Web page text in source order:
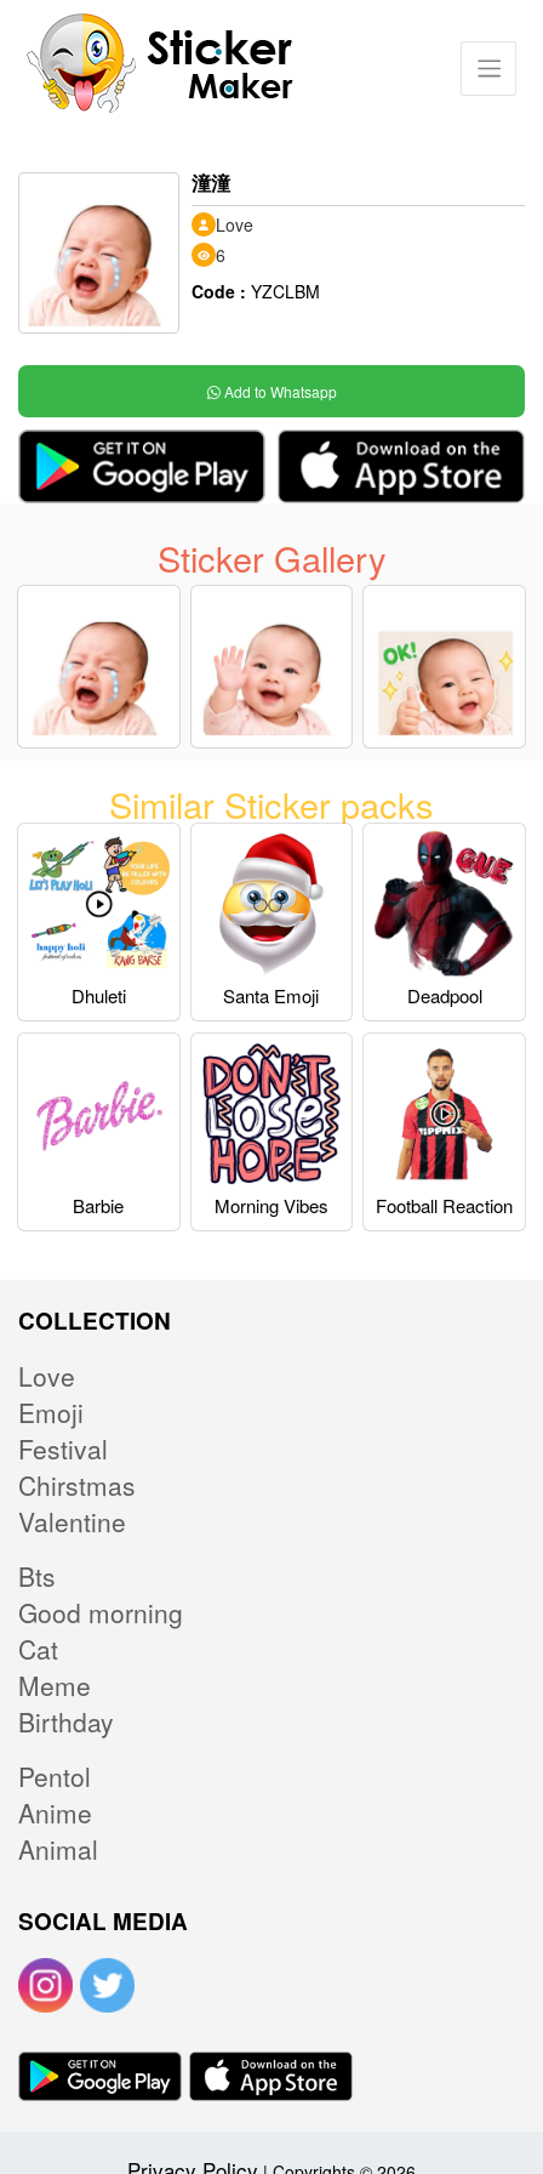
潼潼
Love
6
Code : YZCLBM
Add to Whatsapp
Sticker Gallery
Similar Sticker packs
Dhuleti Santa Emoji Deadpool
Barbie Morning Vibes Football Reaction
COLLECTION
Love
Emoji
Festival
Chirstmas
Valentine
Bts
Good morning
Cat
Meme
Birthday
Pentol
Anime
Animal
SOCIAL MEDIA